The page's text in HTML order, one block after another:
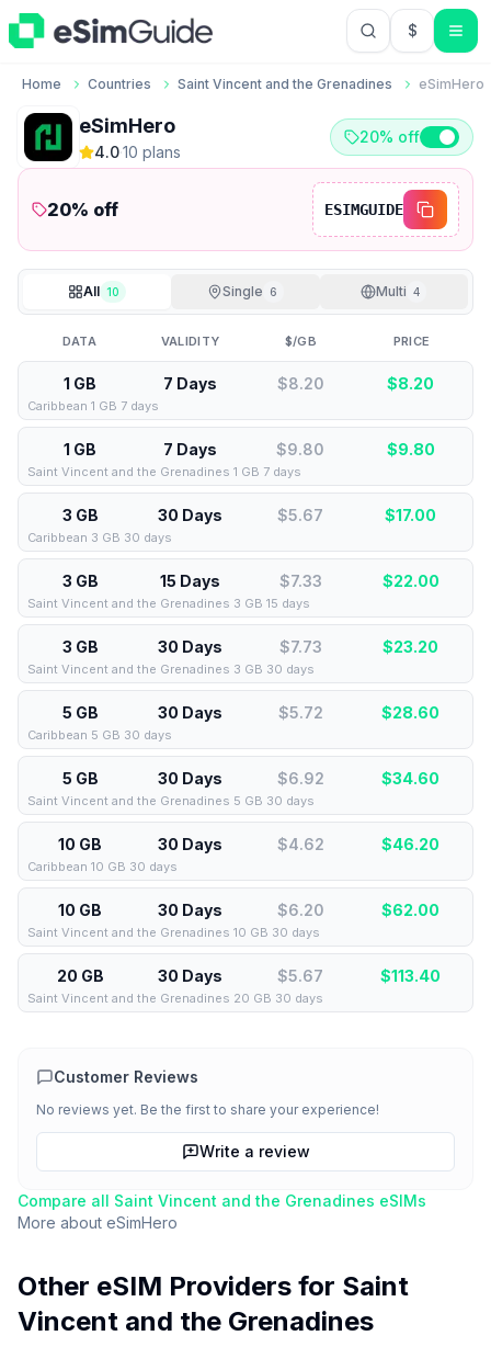
$USD US
Home Countries Saint Vincent and the Grenadines eSimHero
eSimHero
4.0·10 plans
20% off
20% off ESIMGUIDE
All 10 Single 6 Multi 4
DATA VALIDITY $/GB PRICE
1 GB 7 Days $8.20 $8.20
Caribbean 1 GB 7 days
1 GB 7 Days $9.80 $9.80
Saint Vincent and the Grenadines 1 GB 7 days
3 GB 30 Days $5.67 $17.00
Caribbean 3 GB 30 days
3 GB 15 Days $7.33 $22.00
Saint Vincent and the Grenadines 3 GB 15 days
3 GB 30 Days $7.73 $23.20
Saint Vincent and the Grenadines 3 GB 30 days
5 GB 30 Days $5.72 $28.60
Caribbean 5 GB 30 days
5 GB 30 Days $6.92 $34.60
Saint Vincent and the Grenadines 5 GB 30 days
10 GB 30 Days $4.62 $46.20
Caribbean 10 GB 30 days
10 GB 30 Days $6.20 $62.00
Saint Vincent and the Grenadines 10 GB 30 days
20 GB 30 Days $5.67 $113.40
Saint Vincent and the Grenadines 20 GB 30 days
Customer Reviews
No reviews yet. Be the first to share your experience!
Write a review
Compare all Saint Vincent and the Grenadines eSIMs
More about eSimHero
Other eSIM Providers for Saint
Vincent and the Grenadines